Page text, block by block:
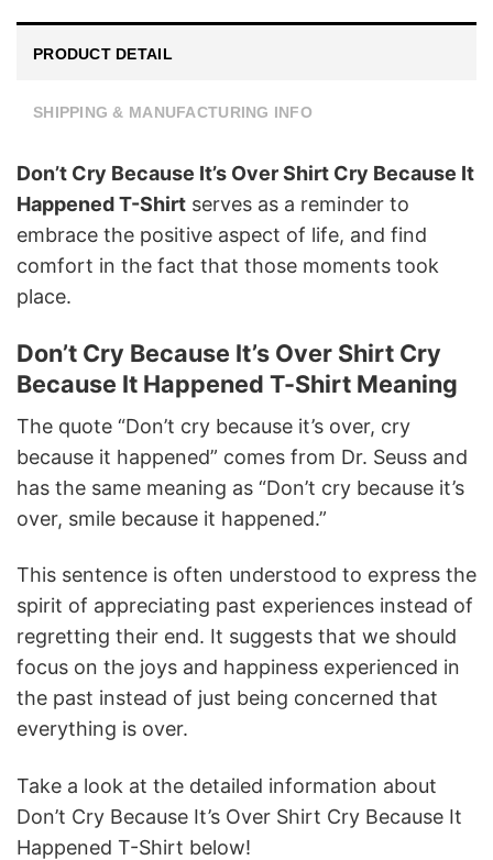
PRODUCT DETAIL
SHIPPING & MANUFACTURING INFO
Don’t Cry Because It’s Over Shirt Cry Because It
Happened T-Shirt serves as a reminder to
embrace the positive aspect of life, and find
comfort in the fact that those moments took
place.
Don’t Cry Because It’s Over Shirt Cry
Because It Happened T-Shirt Meaning
The quote “Don’t cry because it’s over, cry
because it happened” comes from Dr. Seuss and
has the same meaning as “Don’t cry because it’s
over, smile because it happened.”
This sentence is often understood to express the
spirit of appreciating past experiences instead of
regretting their end. It suggests that we should
focus on the joys and happiness experienced in
the past instead of just being concerned that
everything is over.
Take a look at the detailed information about
Don’t Cry Because It’s Over Shirt Cry Because It
Happened T-Shirt below!